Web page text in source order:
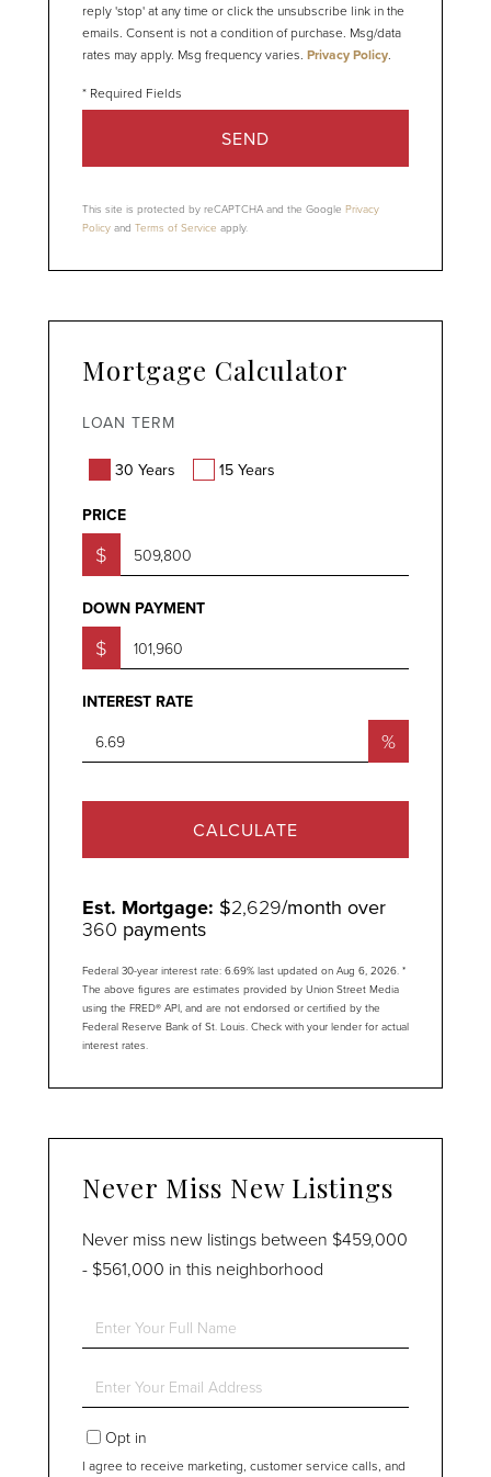
reply 'stop' at any time or click the unsubscribe link in the
emails. Consent is not a condition of purchase. Msg/data
rates may apply. Msg frequency varies. Privacy Policy.
SEND
This site is protected by reCAPTCHA and the Google Privacy
Policy and Terms of Service apply.
Mortgage Calculator
LOAN TERM
30 Years 15 Years
PRICE
$
DOWN PAYMENT
$
INTEREST RATE
%
CALCULATE
Est. Mortgage: $2,629/month over
360 payments
Federal 30-year interest rate: 6.69% last updated on Aug 6, 2026. *
The above figures are estimates provided by Union Street Media
using the FRED® API, and are not endorsed or certified by the
Federal Reserve Bank of St. Louis. Check with your lender for actual
interest rates.
Never Miss New Listings
Never miss new listings between $459,000
- $561,000 in this neighborhood
Enter
Full
Enter
Your
EmailOpt in
I agree to receive marketing, customer service calls, and